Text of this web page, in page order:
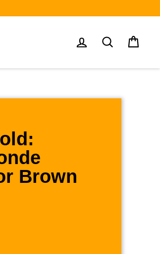
Log in Search
Brown